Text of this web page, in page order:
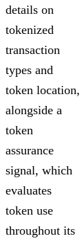
details on
tokenized
transaction
types and
token location,
alongside a
token
assurance
signal, which
evaluates
token use
throughout its